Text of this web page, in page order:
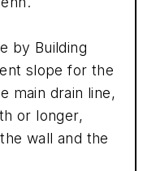
by Building
slope for the
main drain line,
or longer,
wall and the